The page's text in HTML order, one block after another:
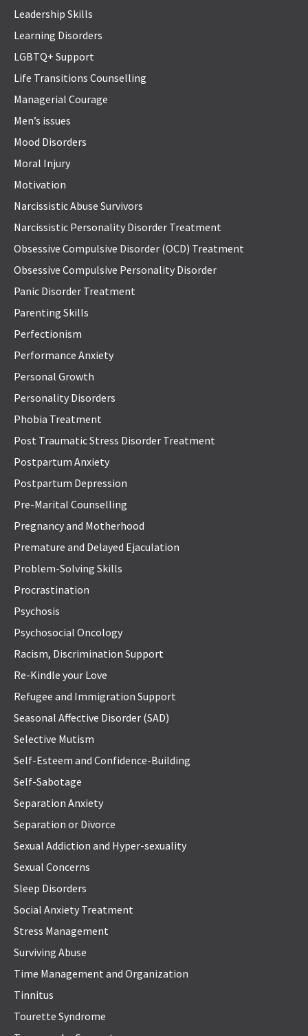
Leadership Skills
Learning Disorders
LGBTQ+ Support
Life Transitions Counselling
Managerial Courage
Men’s issues
Mood Disorders
Moral Injury
Motivation
Narcissistic Abuse Survivors
Narcissistic Personality Disorder Treatment
Obsessive Compulsive Disorder (OCD) Treatment
Obsessive Compulsive Personality Disorder
Panic Disorder Treatment
Parenting Skills
Perfectionism
Performance Anxiety
Personal Growth
Personality Disorders
Phobia Treatment
Post Traumatic Stress Disorder Treatment
Postpartum Anxiety
Postpartum Depression
Pre-Marital Counselling
Pregnancy and Motherhood
Premature and Delayed Ejaculation
Problem-Solving Skills
Procrastination
Psychosis
Psychosocial Oncology
Racism, Discrimination Support
Re-Kindle your Love
Refugee and Immigration Support
Seasonal Affective Disorder (SAD)
Selective Mutism
Self-Esteem and Confidence-Building
Self-Sabotage
Separation Anxiety
Separation or Divorce
Sexual Addiction and Hyper-sexuality
Sexual Concerns
Sleep Disorders
Social Anxiety Treatment
Stress Management
Surviving Abuse
Time Management and Organization
Tinnitus
Tourette Syndrome